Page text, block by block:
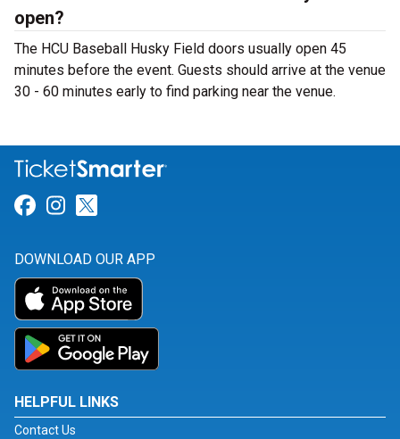
open?
The HCU Baseball Husky Field doors usually open 45
minutes before the event. Guests should arrive at the venue
30 - 60 minutes early to find parking near the venue.
Link for Facebook
Link for Instagram
DOWNLOAD OUR APP
HELPFUL LINKS
Contact Us